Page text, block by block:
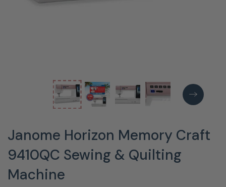
Janome Horizon Memory Craft
9410QC Sewing & Quilting
Machine